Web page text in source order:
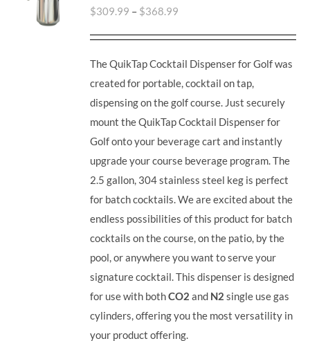
$309.99 – $368.99
The QuikTap Cocktail Dispenser for Golf was
created for portable, cocktail on tap,
dispensing on the golf course. Just securely
mount the QuikTap Cocktail Dispenser for
Golf onto your beverage cart and instantly
upgrade your course beverage program.The
2.5 gallon, 304 stainless steel keg is perfect
for batch cocktails. We are excited about the
endless possibilities of this product for batch
cocktails on the course, on the patio, by the
pool, or anywhere you want to serve your
signature cocktail.This dispenser is designed
for use with bothCO2 and N2 single use gas
cylinders, offering you the most versatility in
your product offering.